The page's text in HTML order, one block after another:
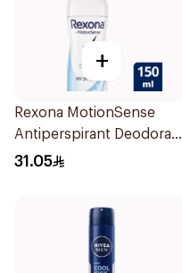
+
Rexona MotionSense
Antiperspirant Deodorant
Spray 150ml
31.05